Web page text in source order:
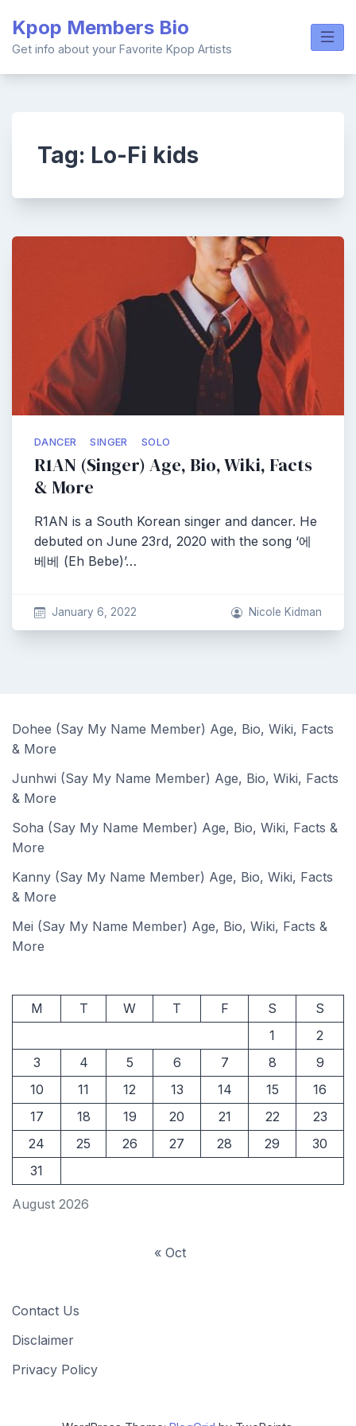
content
Kpop Members Bio
Get info about your Favorite Kpop Artists
Tag: Lo-Fi kids
DANCER SINGER SOLO
R1AN (Singer) Age, Bio, Wiki, Facts
& More
R1AN is a South Korean singer and dancer. He
debuted on June 23rd, 2020 with the song ‘에
베베 (Eh Bebe)’…
January 6, 2022 Nicole Kidman
Dohee (Say My Name Member) Age, Bio, Wiki, Facts
& More
Junhwi (Say My Name Member) Age, Bio, Wiki, Facts
& More
Soha (Say My Name Member) Age, Bio, Wiki, Facts &
More
Kanny (Say My Name Member) Age, Bio, Wiki, Facts
& More
Mei (Say My Name Member) Age, Bio, Wiki, Facts &
More
August 2026
M T W T F S
S
1
2
3
4 5 6 7 8
9
10
11 12 13 14 15
16
17
18 19 20 21 22
23
24
25 26 27 28 29
30
31
« Oct
Contact Us
Disclaimer
Privacy Policy